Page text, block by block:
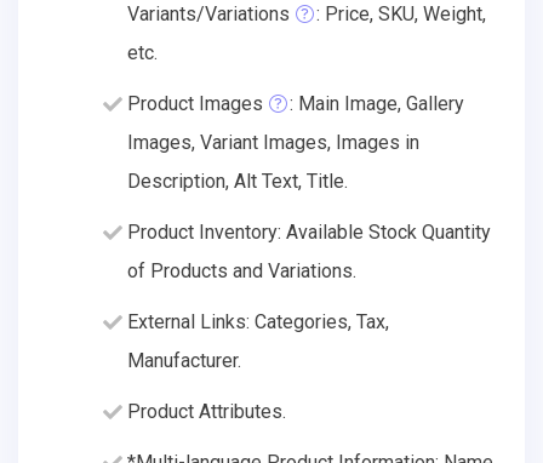
Variants/Variations
: Price, SKU, Weight,
etc.
Product Images
: Main Image, Gallery
Images, Variant Images, Images in
Description, Alt Text, Title.
Product Inventory: Available Stock Quantity
of Products and Variations.
External Links: Categories, Tax,
Manufacturer.
Product Attributes.